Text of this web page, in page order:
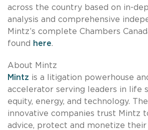
across the country based on in-
analysis and comprehensive
Mintz’s complete Chambers
found
here.
About Mintz
Mintz is a litigation powerhouse
accelerator serving leaders in life
equity, energy, and technology.
innovative companies trust Mintz
advice, protect and monetize their